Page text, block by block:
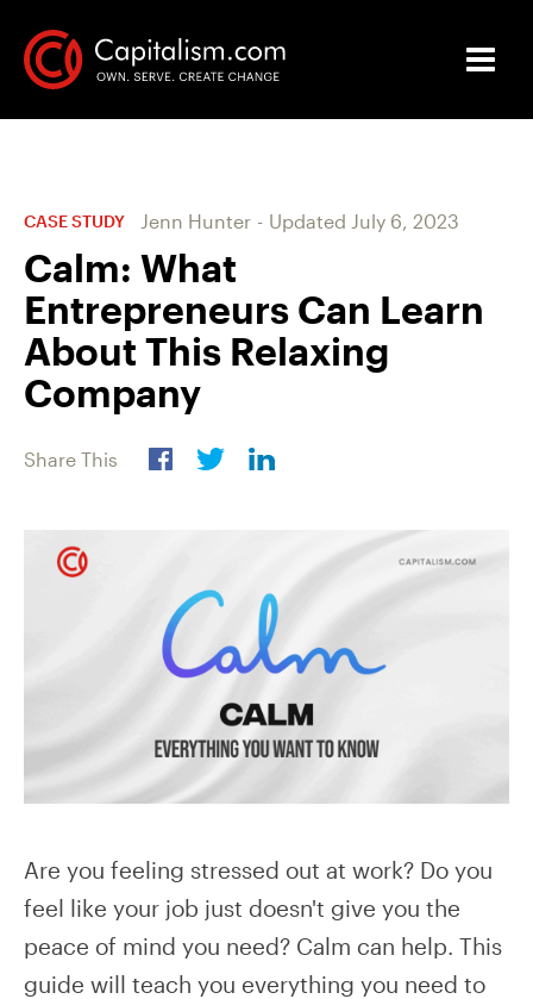
CASE STUDY Jenn Hunter - Updated July 6, 2023
Calm: What
Entrepreneurs Can Learn
About This Relaxing
Company
Share This
Are you feeling stressed out at work? Do you
feel like your job just doesn't give you the
peace of mind you need? Calm can help. This
guide will teach you everything you need to